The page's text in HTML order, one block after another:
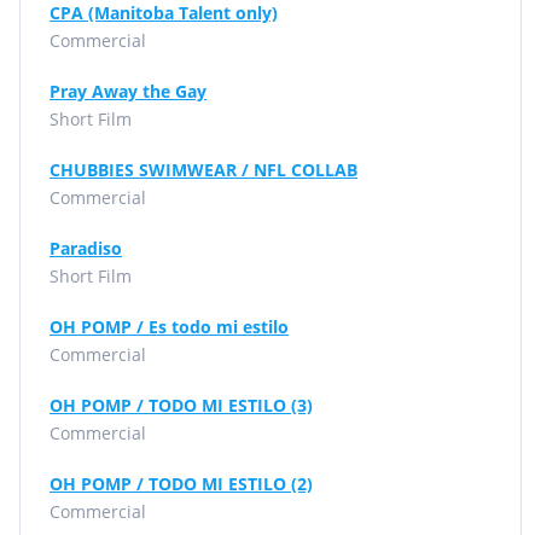
CPA (Manitoba Talent only)
Commercial
Pray Away the Gay
Short Film
CHUBBIES SWIMWEAR / NFL COLLAB
Commercial
Paradiso
Short Film
OH POMP / Es todo mi estilo
Commercial
OH POMP / TODO MI ESTILO (3)
Commercial
OH POMP / TODO MI ESTILO (2)
Commercial